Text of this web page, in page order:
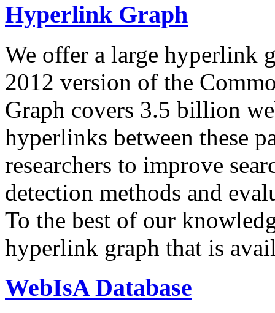
Hyperlink Graph
We offer a large hyperlink
2012 version of the
Graph covers 3.5 billion
hyperlinks between these
researchers to improve
detection methods and
To the best of our
hyperlink graph that is
WebIsA Database